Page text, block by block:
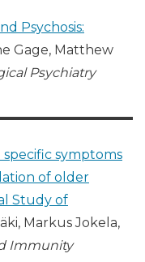
Psychosis:
Gage, Matthew
Psychiatry
symptoms
of older
Study of
Markus Jokela,
Immunity